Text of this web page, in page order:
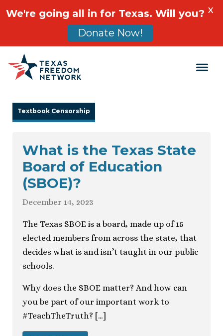
Main Navigation
Textbook Censorship
What is the Texas State
Board of Education
(SBOE)?
December 14, 2023
The Texas SBOE is a board, made up of 15
elected members from across the state, that
decides what is and isn’t taught in our public
schools.
Why does the SBOE matter? And how can
you be part of our important work to
#TeachTheTruth? […]
We're going all in for Texas. Will you?
Donate Now!
X